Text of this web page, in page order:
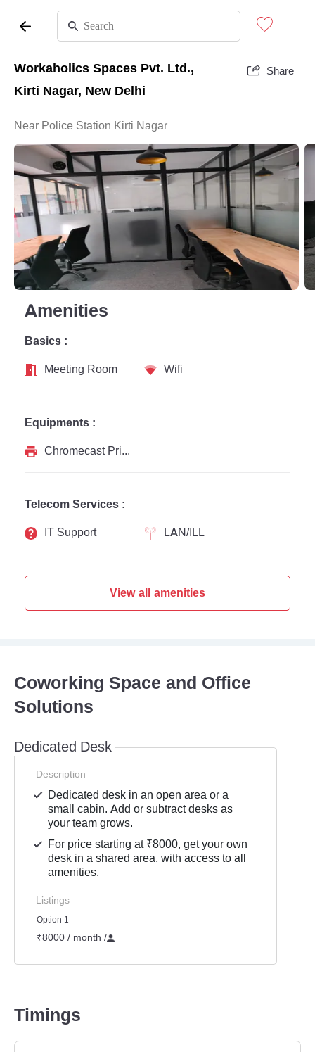
Workaholics Spaces Pvt. Ltd.,
Kirti Nagar, New Delhi
Share
Near Police Station Kirti Nagar
Amenities
Basics :
Meeting Room
Wifi
Equipments :
Chromecast Printer
Telecom Services :
IT Support
LAN/ILL
View all amenities
Coworking Space and Office
Solutions
Dedicated Desk
Description
Dedicated desk in an open area or a
small cabin. Add or subtract desks as
your team grows.
For price starting at ₹8000, get your own
desk in a shared area, with access to all
amenities.
Listings
Option 1
₹8000 / month /
Timings